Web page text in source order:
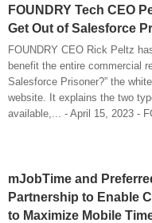
FOUNDRY Tech CEO
Get Out of Salesforce
FOUNDRY CEO Rick Peltz
benefit the entire commercial
Salesforce Prisoner?” the
website. It explains the two
available,... - April 15, 2023 -
mJobTime and
Partnership to Enable
to Maximize Mobile